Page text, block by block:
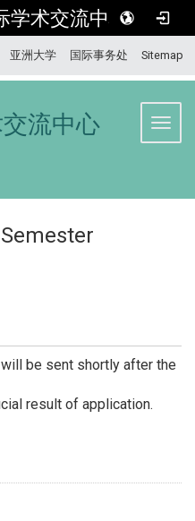
学术交流中心
亚洲大学 国际事务处 Sitemap
流中心
be sent shortly after the
result of application.